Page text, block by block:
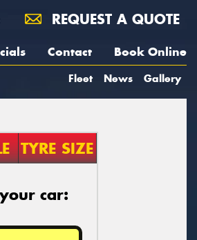
REQUEST A QUOTE
Contact Book Online
Fleet News Gallery
TYRE SIZE
car: